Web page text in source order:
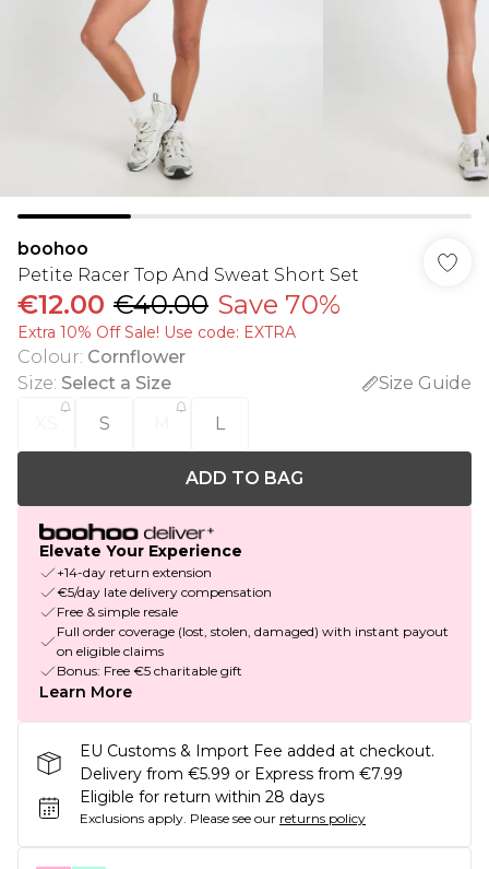
boohoo
Petite Racer Top And Sweat Short Set
€12.00 €40.00 Save 70%
Extra 10% Off Sale! Use code: EXTRA
Colour: Cornflower
Size: Select a Size
Size Guide
S L
ADD TO BAG
Elevate Your Experience
+14-day return extension
€5/day late delivery compensation
Free & simple resale
Full order coverage (lost, stolen, damaged) with instant payout
on eligible claims
Bonus: Free €5 charitable gift
Learn More
EU Customs & Import Fee added at checkout.
Delivery from €5.99 or Express from €7.99
Eligible for return within 28 days
Exclusions apply. Please see our returns policy